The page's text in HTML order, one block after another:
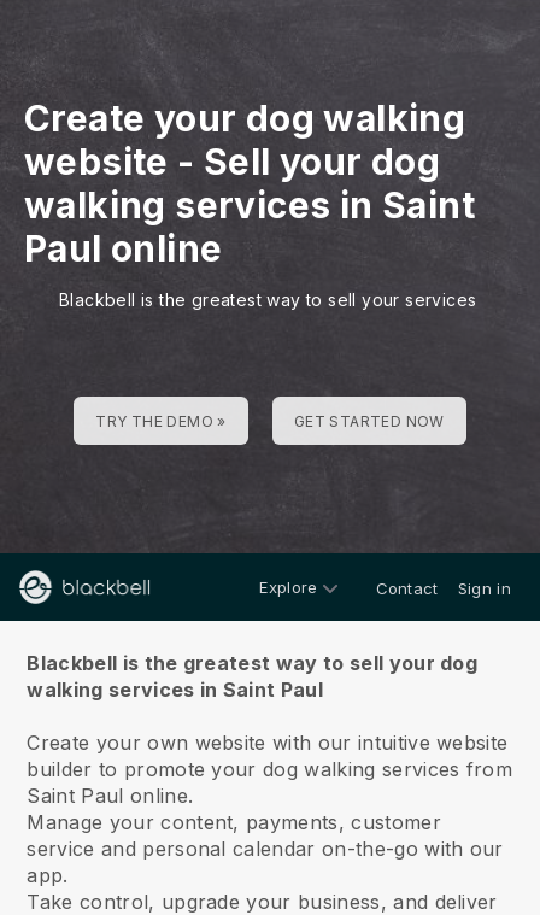
Create your dog walking
website - Sell your dog
walking services in Saint
Paul online
Blackbell is the greatest way to sell your services
TRY THE DEMO » GET STARTED NOW
Explore Contact Sign in
Blackbell is the greatest way to sell your dog
walking services in Saint Paul
Create your own website with our intuitive website
builder to promote your dog walking services from
Saint Paul online.
Manage your content, payments, customer
service and personal calendar on-the-go with our
app.
Take control, upgrade your business, and deliver